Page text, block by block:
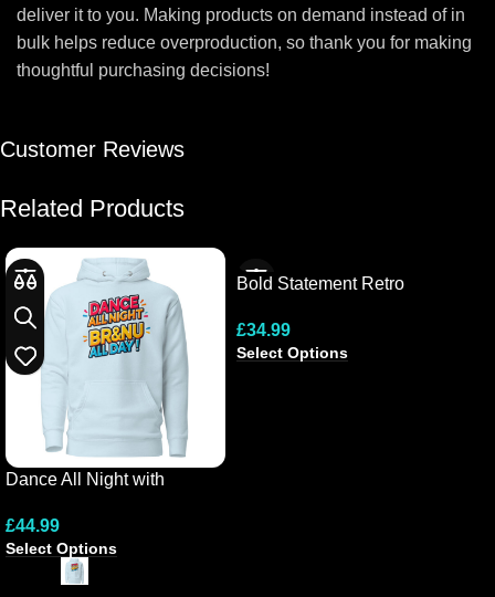
deliver it to you. Making products on demand instead of in
bulk helps reduce overproduction, so thank you for making
thoughtful purchasing decisions!
Customer Reviews
Related Products
Dance All Night with
£44.99
Select Options
Bold Statement Retro
£34.99
Select Options